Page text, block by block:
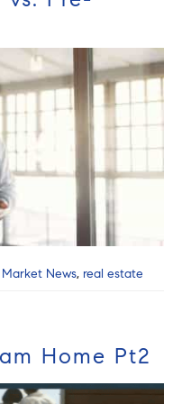
Market News, real estate
Home Pt2